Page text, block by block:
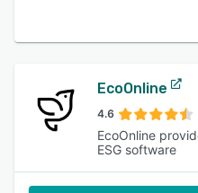
EcoOnline
4.6
EcoOnline
ESG software